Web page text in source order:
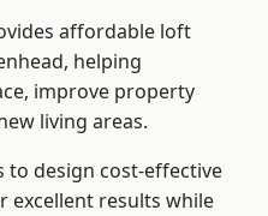
affordable loft
helping
improve property
living areas.
design cost-effective
excellent results while